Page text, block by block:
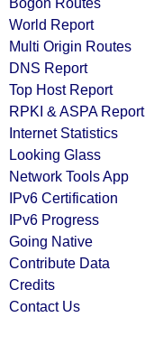
World Report
Multi Origin Routes
DNS Report
Top Host Report
RPKI & ASPA Report
Internet Statistics
Looking Glass
Network Tools App
IPv6 Certification
IPv6 Progress
Going Native
Contribute Data
Credits
Contact Us